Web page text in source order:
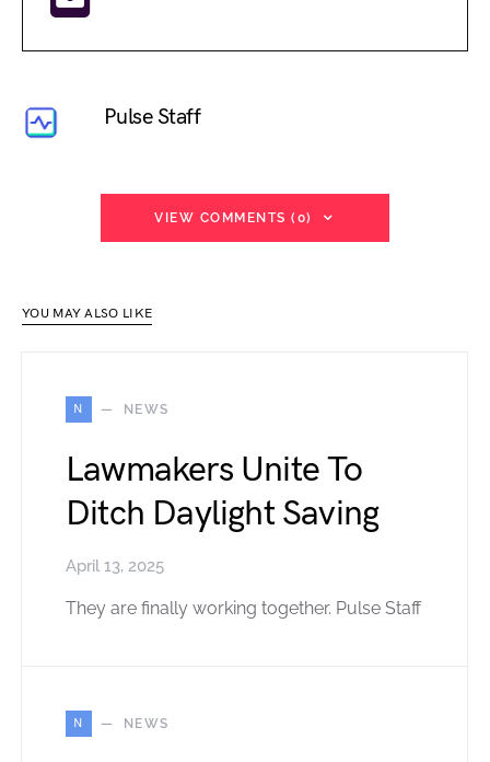
Pulse Staff
VIEW COMMENTS (0)
YOU MAY ALSO LIKE
N NEWS
Lawmakers Unite To
Ditch Daylight Saving
April 13, 2025
They are finally working together. Pulse Staff
N NEWS